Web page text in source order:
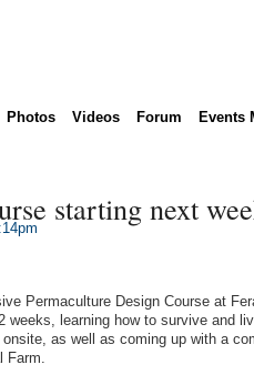
Photos Videos Forum Events
starting next
Permaculture Design Course at
learning how to survive and
as well as coming up with a